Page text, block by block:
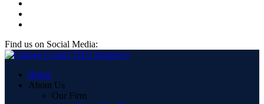
Find us on Social Media:
Home
About Us
Our Firm